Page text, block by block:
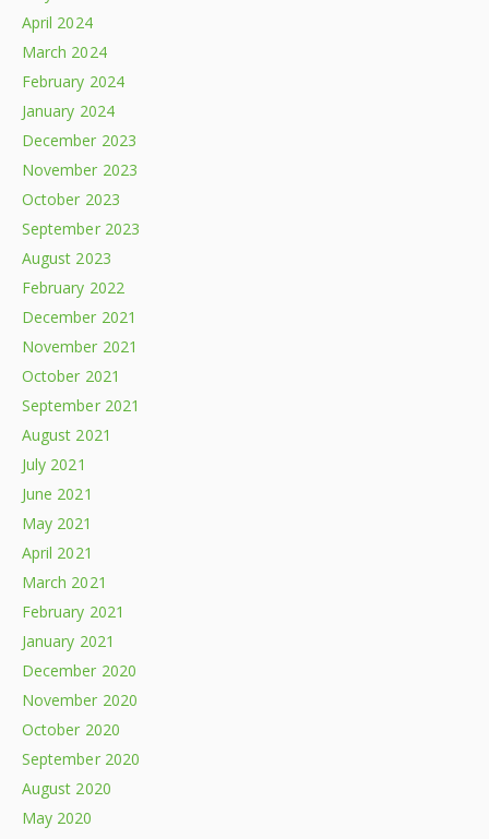
April 2024
March 2024
February 2024
January 2024
December 2023
November 2023
October 2023
September 2023
August 2023
February 2022
December 2021
November 2021
October 2021
September 2021
August 2021
July 2021
June 2021
May 2021
April 2021
March 2021
February 2021
January 2021
December 2020
November 2020
October 2020
September 2020
August 2020
May 2020